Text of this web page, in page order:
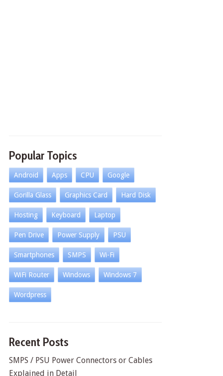
Popular Topics
Android Apps CPU Google
Gorilla Glass Graphics Card Hard Disk
Hosting Keyboard Laptop
Pen Drive Power Supply PSU
Smartphones SMPS Wi-Fi
WiFi Router Windows Windows 7
Wordpress
Recent Posts
SMPS / PSU Power Connectors or Cables
Explained in Detail